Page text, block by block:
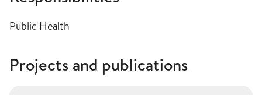
Public Health
Projects and publications